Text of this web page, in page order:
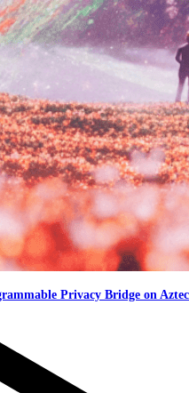
Privacy Bridge on Aztec